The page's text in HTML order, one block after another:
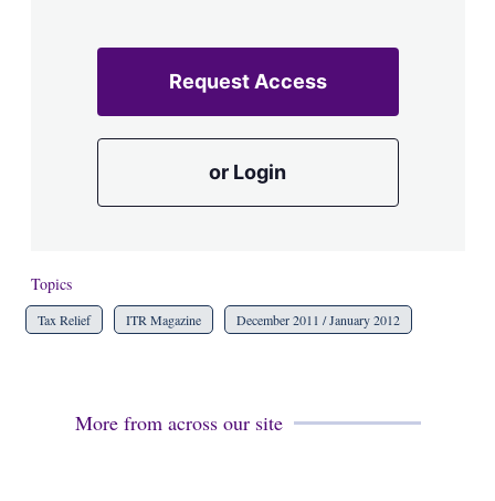
Request Access
or Login
Topics
Tax Relief ITR Magazine December 2011 / January 2012
More from across our site